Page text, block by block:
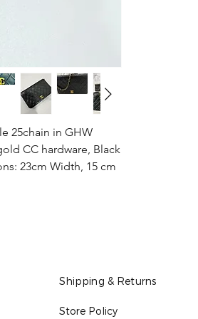
25chain in GHW
CC hardware, Black
23cm Width, 15 cm
Shipping & Returns
Store Policy